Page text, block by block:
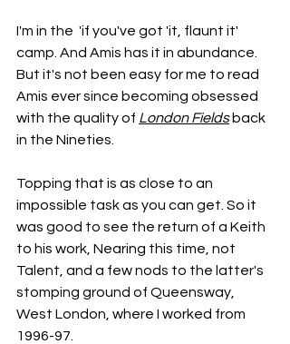
I'm in the  'if you've got 'it, flaunt it'
camp. And Amis has it in abundance.
But it's not been easy for me to read
Amis ever since becoming obsessed
with the quality of London Fields back
in the Nineties.
Topping that is as close to an
impossible task as you can get. So it
was good to see the return of a Keith
to his work, Nearing this time, not
Talent, and a few nods to the latter's
stomping ground of Queensway,
West London, where I worked from
1996-97.